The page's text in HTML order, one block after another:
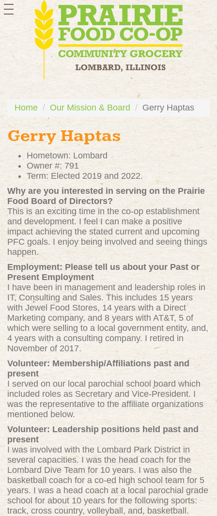
toggle
navigation
Home Our Mission & Board Gerry Haptas
Gerry Haptas
Hometown: Lombard
Owner #: 791
Term: Elected 2019 and 2022.
Why are you interested in serving on the Prairie
Food Board of Directors?
This is an exciting time in the co-op establishment
and development. I feel I can make a positive
impact achieving the stated current and upcoming
PFC goals. I enjoy being involved and seeing things
happen.
Employment: Please tell us about your Past or
Present Employment
I have been in management and leadership roles in
IT, Consulting and Sales. This includes 15 years
with Jewel Food Stores, 14 years with a Direct
Marketing company, and 8 years with AT&T, 5 of
which were selling to a local government entity, and,
4 years with a consulting company. I retired in
November of 2017.
Volunteer: Membership/Affiliations past and
present
I served on our local parochial school board which
included roles as Secretary and Vice-President. I
was the representative to the affiliate organizations
mentioned below.
Volunteer: Leadership positions held past and
present
I was involved with the Lombard Park District in
several capacities. I was the head coach for the
Lombard Dive Team for 10 years. I was also the
basketball coach for a co-ed high school team for 5
years. I was a head coach at a local parochial grade
school for about 10 years for the following sports:
track, cross country, volleyball, and, basketball.